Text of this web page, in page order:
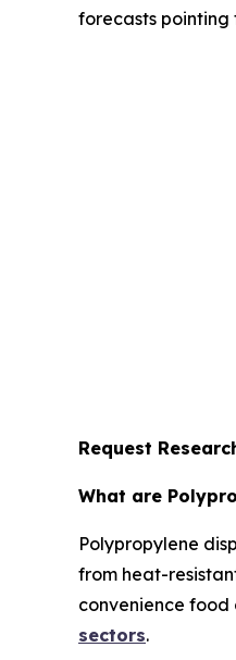
forecasts pointing
Request
What are
Polypropylene
from heat-
convenience
sectors.